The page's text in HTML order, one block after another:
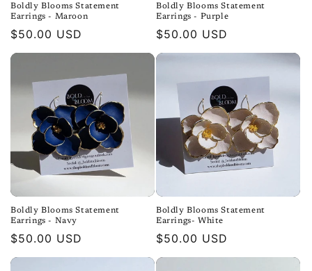
Boldly Blooms Statement
Earrings - Maroon
Regular
price
$50.00 USD
Boldly Blooms Statement
Earrings - Purple
Regular
price
$50.00 USD
Boldly Blooms Statement
Earrings - Navy
Regular
price
$50.00 USD
Boldly Blooms Statement
Earrings- White
Regular
price
$50.00 USD